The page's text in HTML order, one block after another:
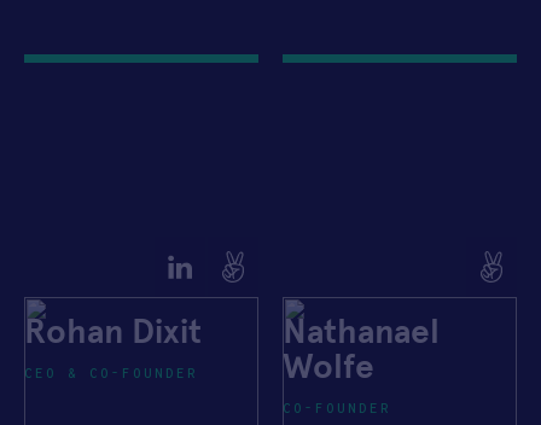
Rohan Dixit
CEO & CO-FOUNDER
Nathanael
Wolfe
CO-FOUNDER